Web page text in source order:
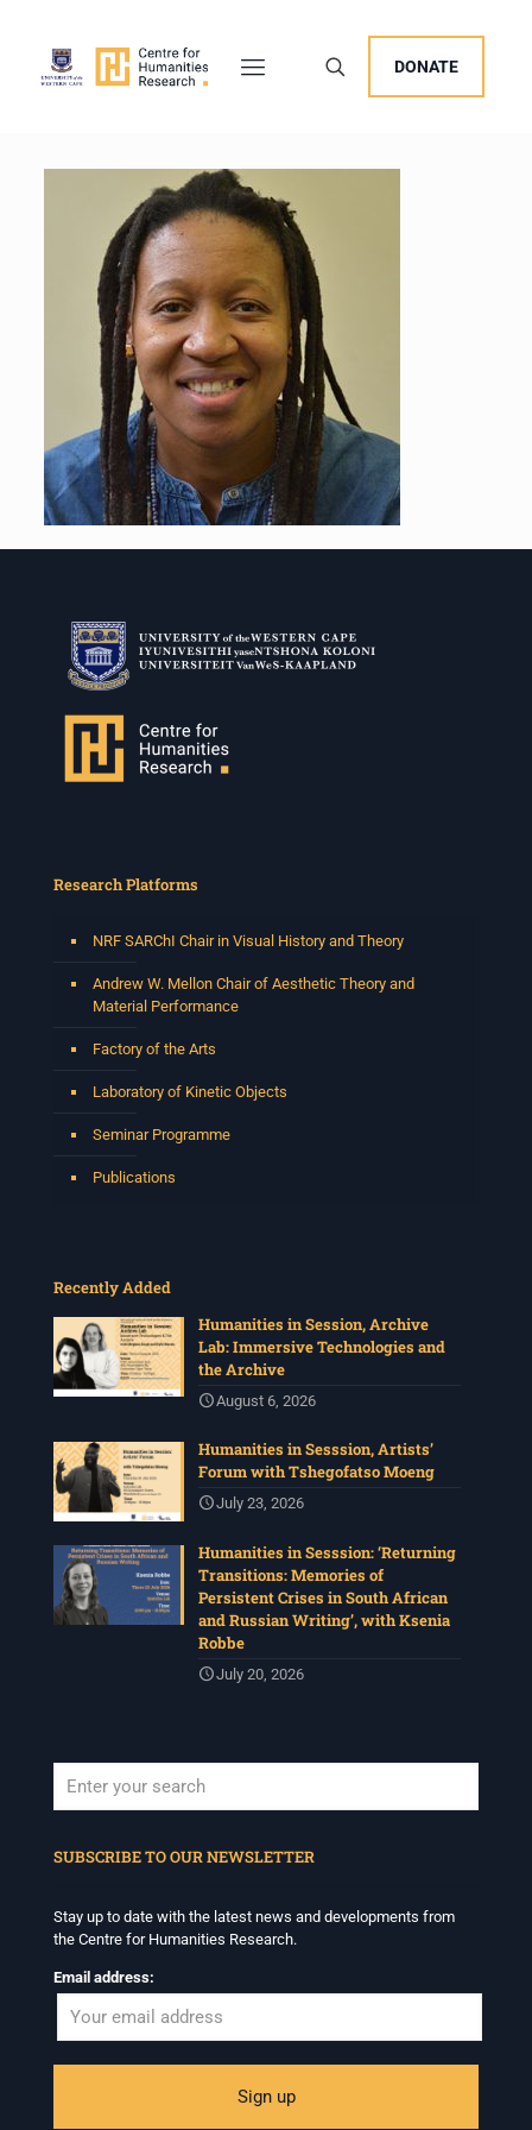
DONATE
Research Platforms
NRF SARChI Chair in Visual History and Theory
Andrew W. Mellon Chair of Aesthetic Theory and
Material Performance
Factory of the Arts
Laboratory of Kinetic Objects
Seminar Programme
Publications
Recently Added
Humanities in Session, Archive
Lab: Immersive Technologies and
the Archive
August 6, 2026
Humanities in Sesssion, Artists’
Forum with Tshegofatso Moeng
July 23, 2026
Humanities in Sesssion: ‘Returning
Transitions: Memories of
Persistent Crises in South African
and Russian Writing’, with Ksenia
Robbe
July 20, 2026
SUBSCRIBE TO OUR NEWSLETTER
Stay up to date with the latest news and developments from
the Centre for Humanities Research.
Email address: